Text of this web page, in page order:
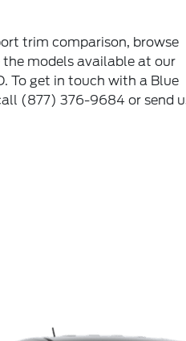
trim comparison, browse
models available at our
To get in touch with a Blue
(877) 376-9684 or send